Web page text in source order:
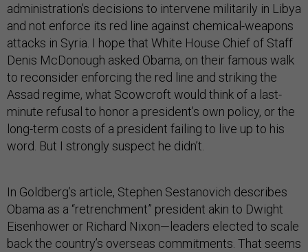
administration’s decisions to intervene militarily in Libya
and not enforce its red line against chemical-weapons
attacks in Syria. I hope that White House Chief of Staff
Denis McDonough asked Obama, on their famous walk
to reconsider enforcing the red line and striking the
Assad regime, what Scowcroft would think of a last-
minute refusal to honor a president’s own policy, or the
long-term costs of a president failing to live up to his
word. But I strongly suspect he didn’t.
In Goldberg’s article, Stephen Sestanovich describes
Obama as a “retrenchment” president akin to Dwight
Eisenhower or Richard Nixon—leaders elected to scale
back the country’s overseas commitments. That seems